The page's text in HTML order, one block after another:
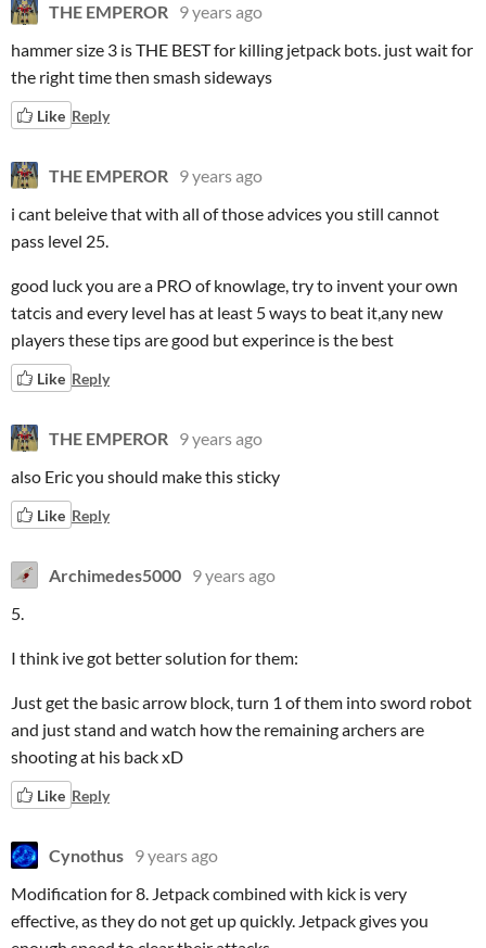
THE EMPEROR 9 years ago
hammer size 3 is THE BEST for killing jetpack bots. just wait for
the right time then smash sideways
Like Reply
THE EMPEROR 9 years ago
i cant beleive that with all of those advices you still cannot
pass level 25.
good luck you are a PRO of knowlage, try to invent your own
tatcis and every level has at least 5 ways to beat it,any new
players these tips are good but experince is the best
Like Reply
THE EMPEROR 9 years ago
also Eric you should make this sticky
Like Reply
Archimedes5000 9 years ago
5.
I think ive got better solution for them:
Just get the basic arrow block, turn 1 of them into sword robot
and just stand and watch how the remaining archers are
shooting at his back xD
Like Reply
Cynothus 9 years ago
Modification for 8. Jetpack combined with kick is very
effective, as they do not get up quickly. Jetpack gives you